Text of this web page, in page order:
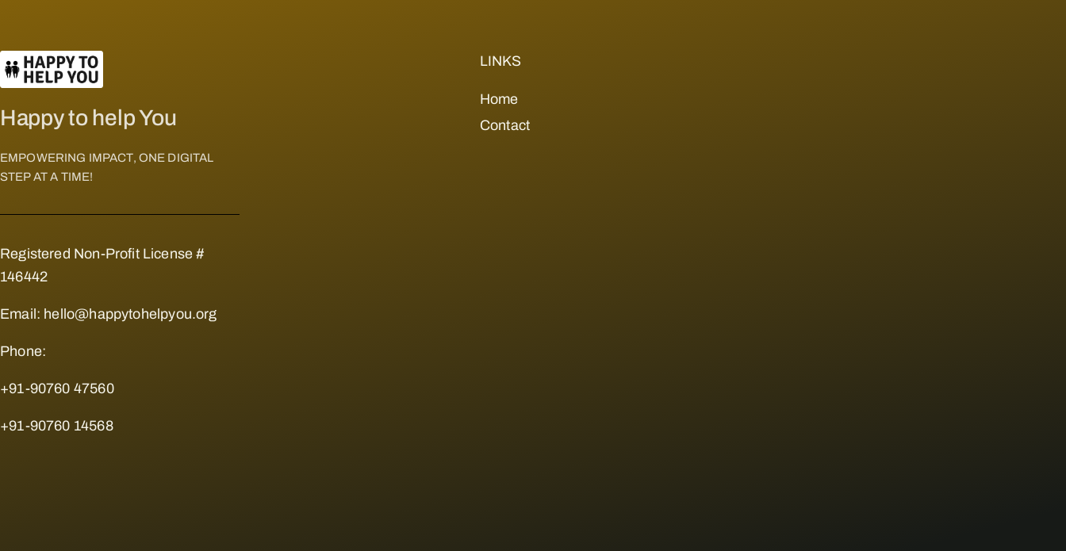
Happy to help You
EMPOWERING IMPACT, ONE DIGITAL
STEP AT A TIME!
Registered Non-Profit License #
146442
Email: hello@happytohelpyou.org
Phone:
+91-90760 47560
+91-90760 14568
LINKS
Home
Contact